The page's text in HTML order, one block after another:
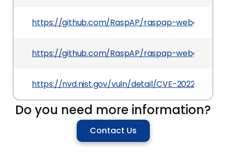
https://github.com/RaspAP/raspap-webgui/pull/
https://github.com/RaspAP/raspap-webgui/
https://nvd.nist.gov/vuln/detail/CVE-2022-39987
Do you need more information?
Contact Us